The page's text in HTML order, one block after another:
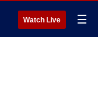
Watch Live ☰